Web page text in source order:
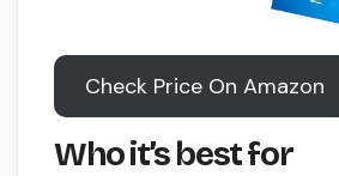
Check Price On Amazon
Who it’s best for